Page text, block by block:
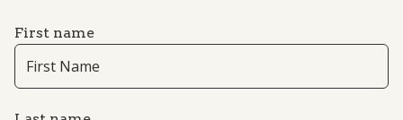
First name